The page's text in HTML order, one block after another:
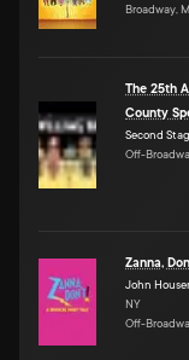
Broadway,
The 25th
County
Second
Off-
Zanna,
John
NY
Off-